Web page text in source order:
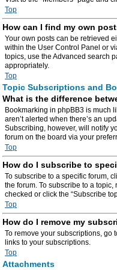
Top
How can I find my own
Your own posts can be retrieved
within the User Control Panel or
topics, use the Advanced search
appropriately.
Top
Topic Subscriptions and
What is the difference
Bookmarking in phpBB3 is much
aren’t alerted when there’s an
Subscribing, however, will notify
forum on the board via your
Top
How do I subscribe to
To subscribe to a specific forum,
the forum. To subscribe to a
checked or click the “Subscribe
Top
How do I remove my
To remove your subscriptions, go
links to your subscriptions.
Top
Attachments